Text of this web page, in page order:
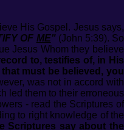
His Gospel. Jesus says,
OF ME"(John 5:39). So
Jesus Whom they believe
to, testifies of, in His
must be believed, you
was not in accord with
led them to their erroneous
- read the Scriptures of
to right knowledge of the
Scriptures say about the